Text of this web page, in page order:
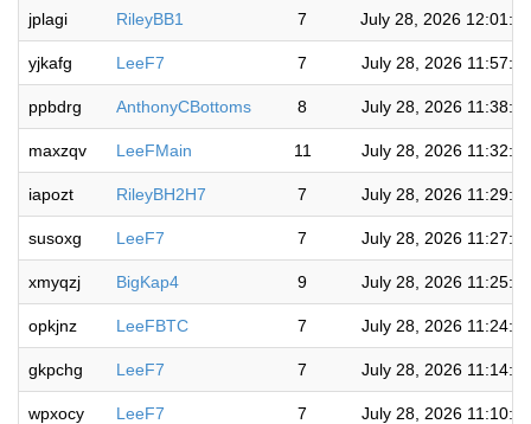
jplagi RileyBB1 7 July 28, 2026
yjkafg LeeF7 7 July 28, 2026
ppbdrg AnthonyCBottoms 8 July 28, 2026
maxzqv LeeFMain 11 July 28, 2026
iapozt RileyBH2H7 7 July 28, 2026
susoxg LeeF7 7 July 28, 2026
xmyqzj BigKap4 9 July 28, 2026
opkjnz LeeFBTC 7 July 28, 2026
gkpchg LeeF7 7 July 28, 2026
wpxocy LeeF7 7 July 28, 2026